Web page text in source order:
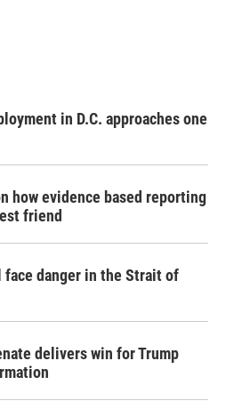
in D.C. approaches one
how evidence based reporting
friend
danger in the Strait of
delivers win for Trump